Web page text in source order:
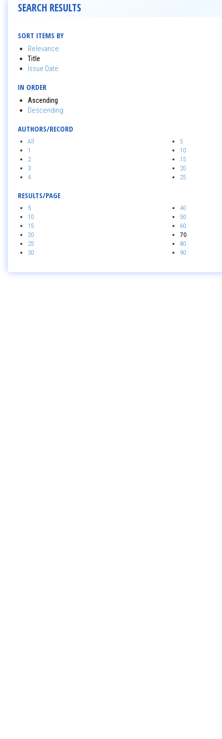
SEARCH RESULTS
SORT ITEMS BY
Relevance
Title
Issue Date
IN ORDER
Ascending
Descending
AUTHORS/RECORD
All
1
2
3
4
5
10
15
20
25
RESULTS/PAGE
5
10
15
20
25
30
40
50
60
70
80
90